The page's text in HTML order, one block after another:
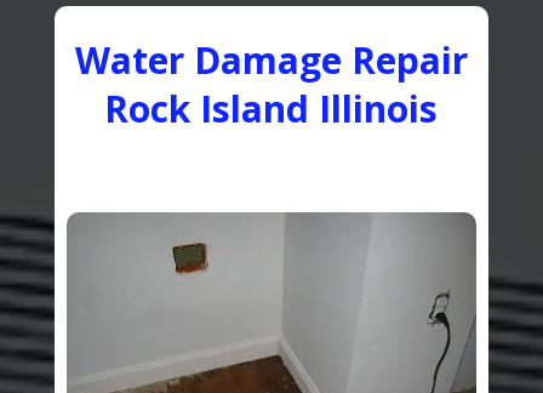
Water Damage Repair
Rock Island Illinois